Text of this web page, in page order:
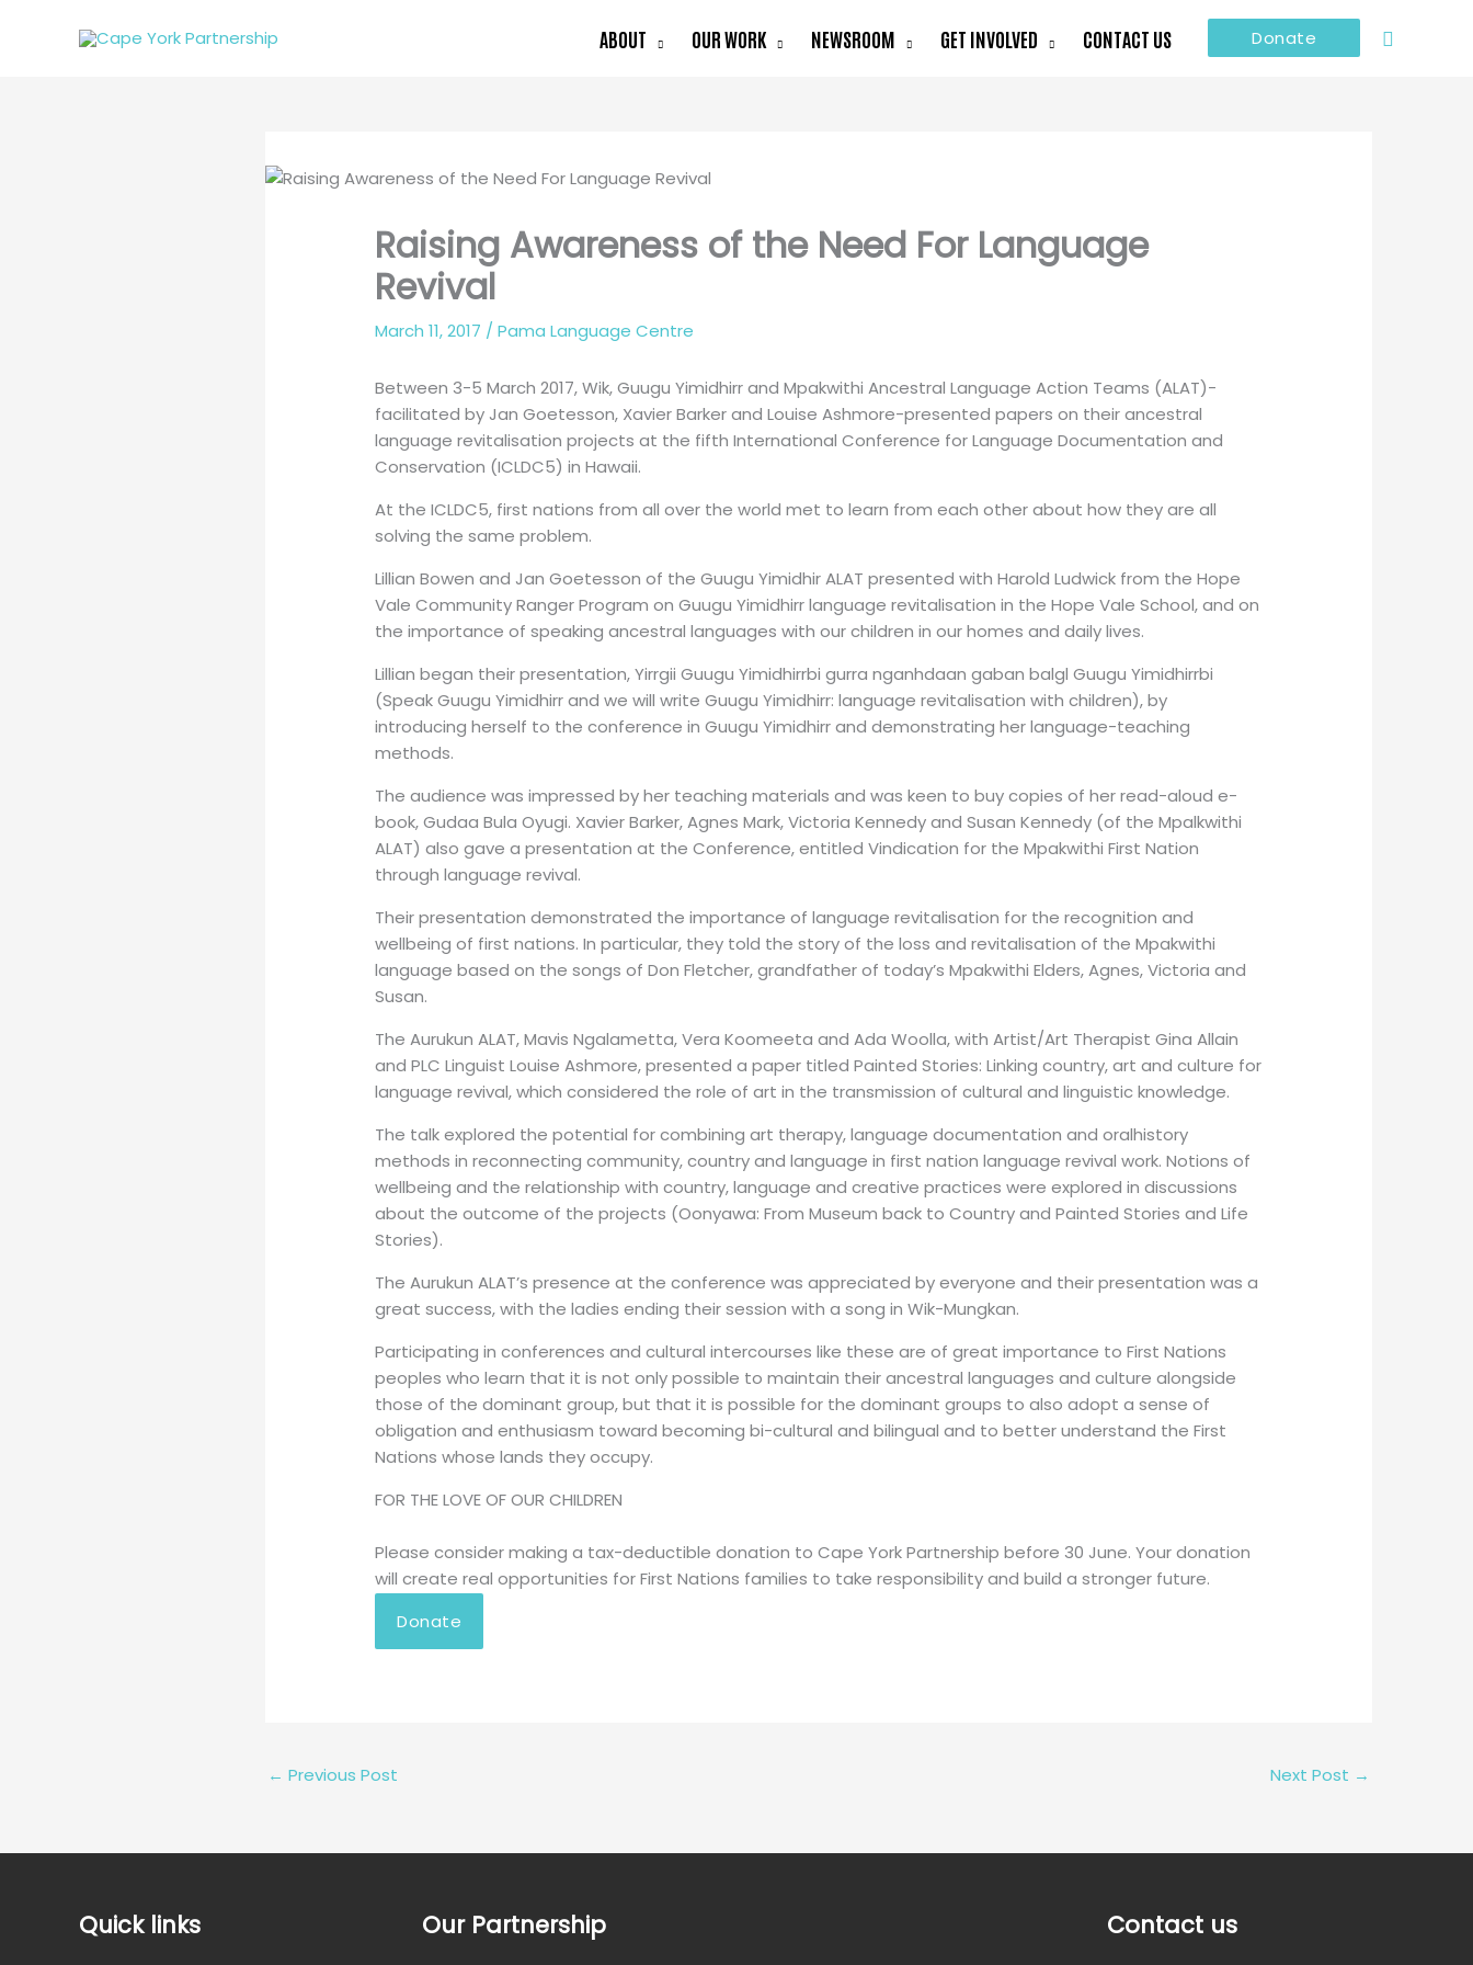
ABOUT OUR WORK NEWSROOM GET INVOLVED CONTACT US Donate Search
Raising Awareness of the Need For Language
Revival
March 11, 2017 /Pama Language Centre
Between 3-5 March 2017, Wik, Guugu Yimidhirr and Mpakwithi Ancestral Language Action Teams (ALAT)-
facilitated by Jan Goetesson, Xavier Barker and Louise Ashmore-presented papers on their ancestral
language revitalisation projects at the fifth International Conference for Language Documentation and
Conservation (ICLDC5) in Hawaii.
At the ICLDC5, first nations from all over the world met to learn from each other about how they are all
solving the same problem.
Lillian Bowen and Jan Goetesson of the Guugu Yimidhir ALAT presented with Harold Ludwick from the Hope
Vale Community Ranger Program on Guugu Yimidhirr language revitalisation in the Hope Vale School, and on
the importance of speaking ancestral languages with our children in our homes and daily lives.
Lillian began their presentation, Yirrgii Guugu Yimidhirrbi gurra nganhdaan gaban balgl Guugu Yimidhirrbi
(Speak Guugu Yimidhirr and we will write Guugu Yimidhirr: language revitalisation with children), by
introducing herself to the conference in Guugu Yimidhirr and demonstrating her language-teaching
methods.
The audience was impressed by her teaching materials and was keen to buy copies of her read-aloud e-
book, Gudaa Bula Oyugi. Xavier Barker, Agnes Mark, Victoria Kennedy and Susan Kennedy (of the Mpalkwithi
ALAT) also gave a presentation at the Conference, entitled Vindication for the Mpakwithi First Nation
through language revival.
Their presentation demonstrated the importance of language revitalisation for the recognition and
wellbeing of first nations. In particular, they told the story of the loss and revitalisation of the Mpakwithi
language based on the songs of Don Fletcher, grandfather of today’s Mpakwithi Elders, Agnes, Victoria and
Susan.
The Aurukun ALAT, Mavis Ngalametta, Vera Koomeeta and Ada Woolla, with Artist/Art Therapist Gina Allain
and PLC Linguist Louise Ashmore, presented a paper titled Painted Stories: Linking country, art and culture for
language revival, which considered the role of art in the transmission of cultural and linguistic knowledge.
The talk explored the potential for combining art therapy, language documentation and oral­history
methods in reconnecting community, country and language in first nation language revival work. Notions of
wellbeing and the relationship with country, language and creative practices were explored in discussions
about the outcome of the projects (Oonyawa: From Museum back to Country and Painted Stories and Life
Stories).
The Aurukun ALAT’s presence at the conference was appreciated by everyone and their presentation was a
great success, with the ladies ending their session with a song in Wik-Mungkan.
Participating in conferences and cultural intercourses like these are of great importance to First Nations
peoples who learn that it is not only possible to maintain their ancestral languages and culture alongside
those of the dominant group, but that it is possible for the dominant groups to also adopt a sense of
obligation and enthusiasm toward becoming bi-cultural and bi­lingual and to better understand the First
Nations whose lands they occupy.
FOR THE LOVE OF OUR CHILDREN
Please consider making a tax-deductible donation to Cape York Partnership before 30 June. Your donation
will create real opportunities for First Nations families to take responsibility and build a stronger future.
Donate
← Previous Post Next Post →
Quick links Our Partnership Contact us